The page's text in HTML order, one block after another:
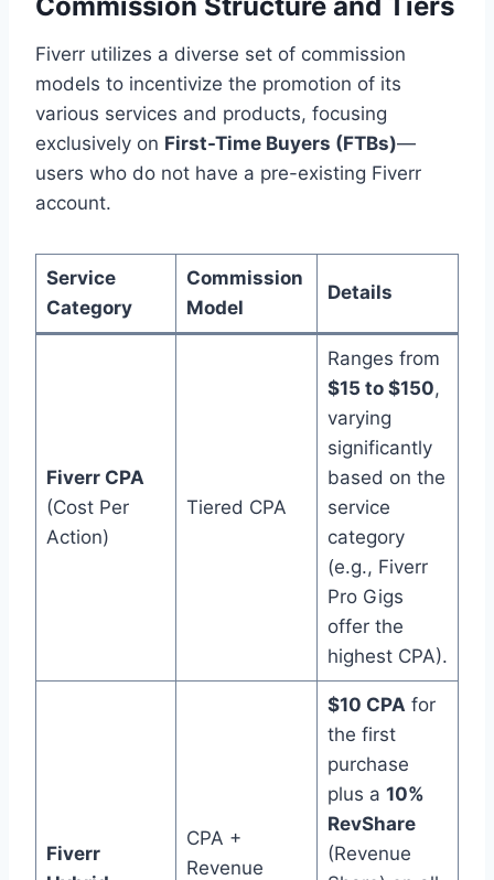
Fiverr utilizes a diverse set of commission
models to incentivize the promotion of its
various services and products, focusing
exclusively on First-Time Buyers (FTBs)—
users who do not have a pre-existing Fiverr
account.
Service
Category
Commission
Model
Details
Fiverr CPA
(Cost Per
Action)
Tiered CPA
Ranges from
$15 to $150,
varying
significantly
based on the
service
category
(e.g., Fiverr
Pro Gigs
offer the
highest CPA).
Fiverr
CPA +
Revenue
$10 CPA for
the first
purchase
plus a 10%
RevShare
(Revenue